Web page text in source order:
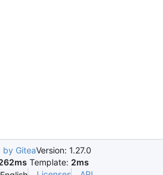
by GiteaVersion: 1.27.0
Template: 2ms